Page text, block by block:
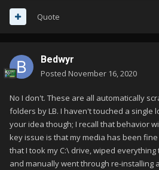
Quote
Bedwyr
Posted November 16, 2020
No I don't. These are all automatically
folders by LB. I haven't touched a single
your idea though; I recall that behavior
key issue is that my media has been
that I took my C:\ drive, wiped
and manually went through re-installing